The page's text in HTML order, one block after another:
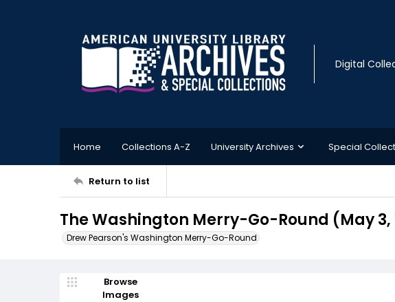
Digital
Home Collections A-Z University Archives Special
Return to list
The Washington Merry-Go-Round (May 3,
Drew Pearson's Washington Merry-Go-Round
Browse
Images